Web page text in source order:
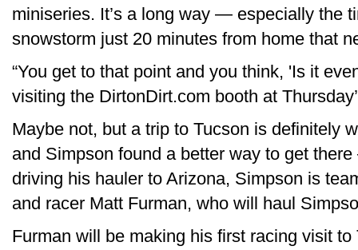
miniseries. It’s a long way — especially the
snowstorm just 20 minutes from home that
“You get to that point and you think, 'Is it
visiting the DirtonDirt.com booth at
Maybe not, but a trip to Tucson is definitely
and Simpson found a better way to get
driving his hauler to Arizona, Simpson is
and racer Matt Furman, who will haul
Furman will be making his first racing visit to